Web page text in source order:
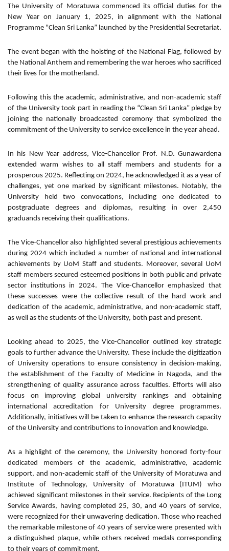
The University of Moratuwa commenced its official duties for the
New Year on January 1, 2025, in alignment with the National
Programme "Clean Sri Lanka” launched by the Presidential Secretariat.
The event began with the hoisting of the National Flag, followed by
the National Anthem and remembering the war heroes who sacrificed
their lives for the motherland.
Following this the academic, administrative, and non-academic staff
of the University took part in reading the “Clean Sri Lanka” pledge by
joining the nationally broadcasted ceremony that symbolized the
commitment of the University to service excellence in the year ahead.
In his New Year address, Vice-Chancellor Prof. N.D. Gunawardena
extended warm wishes to all staff members and students for a
prosperous 2025. Reflecting on 2024, he acknowledged it as a year of
challenges, yet one marked by significant milestones. Notably, the
University held two convocations, including one dedicated to
postgraduate degrees and diplomas, resulting in over 2,450
graduands receiving their qualifications.
The Vice-Chancellor also highlighted several prestigious achievements
during 2024 which included a number of national and international
achievements by UoM Staff and students. Moreover, several UoM
staff members secured esteemed positions in both public and private
sector institutions in 2024. The Vice-Chancellor emphasized that
these successes were the collective result of the hard work and
dedication of the academic, administrative, and non-academic staff,
as well as the students of the University, both past and present.
Looking ahead to 2025, the Vice-Chancellor outlined key strategic
goals to further advance the University. These include the digitization
of University operations to ensure consistency in decision-making,
the establishment of the Faculty of Medicine in Nagoda, and the
strengthening of quality assurance across faculties. Efforts will also
focus on improving global university rankings and obtaining
international accreditation for University degree programmes.
Additionally, initiatives will be taken to enhance the research capacity
of the University and contributions to innovation and knowledge.
As a highlight of the ceremony, the University honored forty-four
dedicated members of the academic, administrative, academic
support, and non-academic staff of the University of Moratuwa and
Institute of Technology, University of Moratuwa (ITUM) who
achieved significant milestones in their service. Recipients of the Long
Service Awards, having completed 25, 30, and 40 years of service,
were recognized for their unwavering dedication. Those who reached
the remarkable milestone of 40 years of service were presented with
a distinguished plaque, while others received medals corresponding
to their years of commitment.